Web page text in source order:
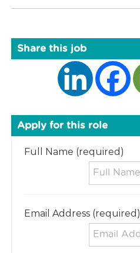
Share this job
Apply for this role
Full Name (required)
Email Address (required)